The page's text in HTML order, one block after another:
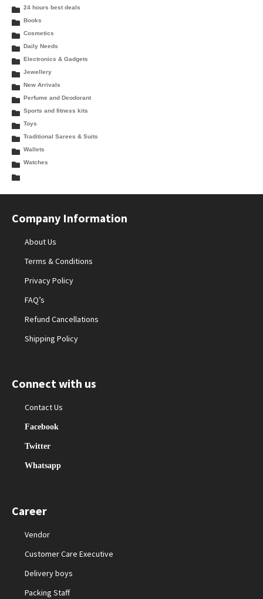
24 hours best deals
Books
Cosmetics
Daily Needs
Electronics & Gadgets
Jewellery
New Arrivals
Perfume and Deodorant
Sports and fitness kits
Toys
Traditional Sarees & Suits
Wallets
Watches
Company Information
About Us
Terms & Conditions
Privacy Policy
FAQ’s
Refund Cancellations
Shipping Policy
Connect with us
Contact Us
Facebook
Twitter
Whatsapp
Career
Vendor
Customer Care Executive
Delivery boys
Packing Staff